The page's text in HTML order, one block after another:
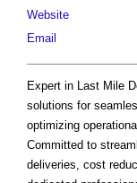
Website
Email
Expert in Last Mile
solutions for
optimizing
Committed to
deliveries, cost